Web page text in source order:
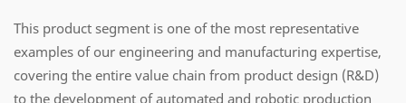
This product segment is one of the most representative
examples of our engineering and manufacturing expertise,
covering the entire value chain from product design (R&D)
to the development of automated and robotic production